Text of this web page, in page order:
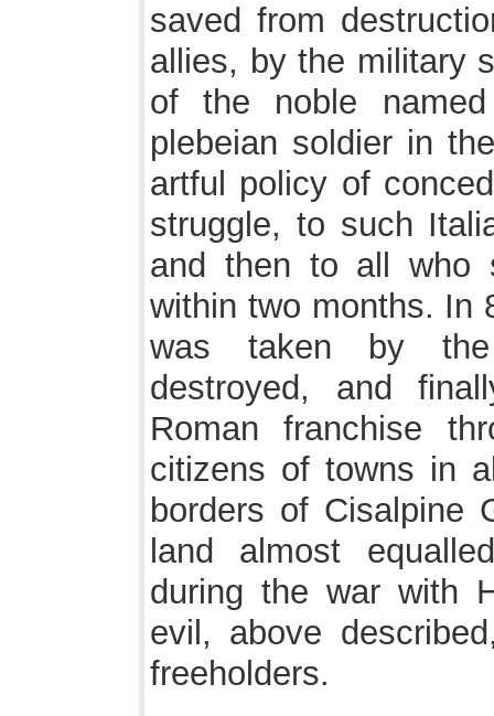
saved from
allies, by the military
of the noble
plebeian soldier in
artful policy of
struggle, to such
and then to all who
within two months. In
was taken by the
destroyed, and
Roman franchise
citizens of towns in
borders of Cisalpine
land almost
during the war with
evil, above
freeholders.